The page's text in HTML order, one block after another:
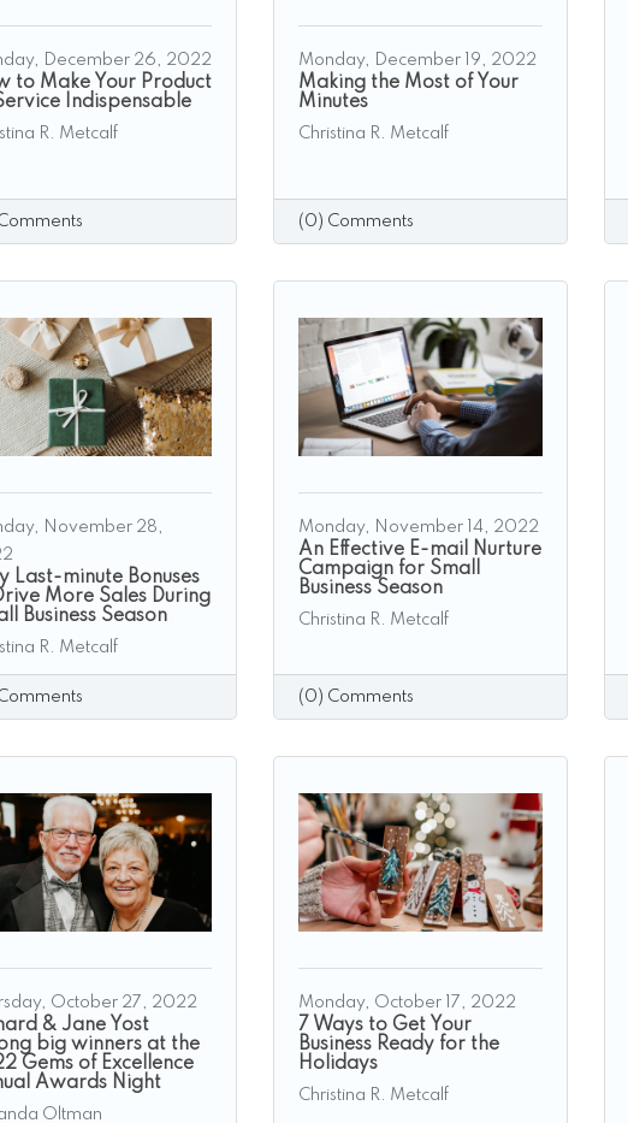
December 26, 2022
to Make Your Product
Indispensable
R. Metcalf
Monday, December 19, 2022
Making the Most of Your
Minutes
Christina R. Metcalf
(0) Comments
November 28,
Last-minute Bonuses
More Sales During
Business Season
R. Metcalf
Monday, November 14, 2022
An Effective E-mail Nurture
Campaign for Small
Business Season
Christina R. Metcalf
(0) Comments
October 27, 2022
& Jane Yost
big winners at the
Gems of Excellence
Awards Night
Oltman
Monday, October 17, 2022
7 Ways to Get Your
Business Ready for the
Holidays
Christina R. Metcalf